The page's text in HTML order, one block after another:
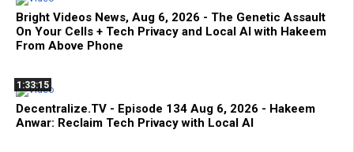
Bright Videos News, Aug 6, 2026 - The Genetic Assault
On Your Cells + Tech Privacy and Local AI with Hakeem
From Above Phone
1:33:15
Decentralize.TV - Episode 134 Aug 6, 2026 - Hakeem
Anwar: Reclaim Tech Privacy with Local AI